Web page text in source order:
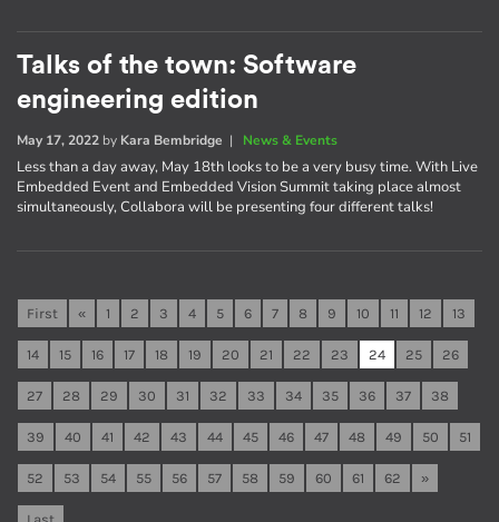
Talks of the town: Software
engineering edition
May 17, 2022 by Kara Bembridge | News & Events
Less than a day away, May 18th looks to be a very busy time. With Live
Embedded Event and Embedded Vision Summit taking place almost
simultaneously, Collabora will be presenting four different talks!
First « 1 2 3 4 5 6 7 8 9 10 11 12 13
14 15 16 17 18 19 20 21 22 23 24 25 26
27 28 29 30 31 32 33 34 35 36 37 38
39 40 41 42 43 44 45 46 47 48 49 50 51
52 53 54 55 56 57 58 59 60 61 62 »